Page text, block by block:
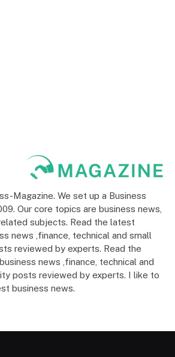
Magazine. We set up a Business
Our core topics are business news,
subjects. Read the latest
news ,finance, technical and small
reviewed by experts. Read the
news ,finance, technical and
posts reviewed by experts. I like to
business news.